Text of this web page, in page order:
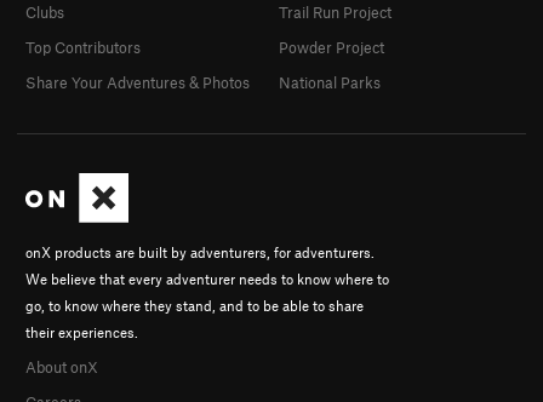
onX products are built by adventurers, for adventurers.
We believe that every adventurer needs to know where to
go, to know where they stand, and to be able to share
their experiences.
About onX
Clubs
Top Contributors
Share Your Adventures & Photos
Trail Run Project
Powder Project
National Parks